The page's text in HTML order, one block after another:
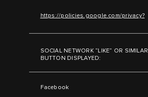
https://policies.google.com/privacy?
SOCIAL NETWORK “LIKE” OR SIMILAR
BUTTON DISPLAYED:
Facebook